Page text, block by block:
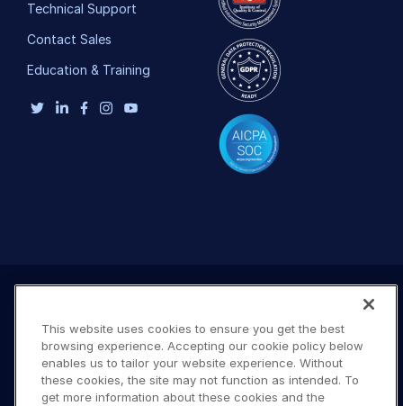
Technical Support
Contact Sales
Education & Training
This website uses cookies to ensure you get the best
browsing experience. Accepting our cookie policy below
enables us to tailor your website experience. Without
these cookies, the site may not function as intended. To
get more information about these cookies and the